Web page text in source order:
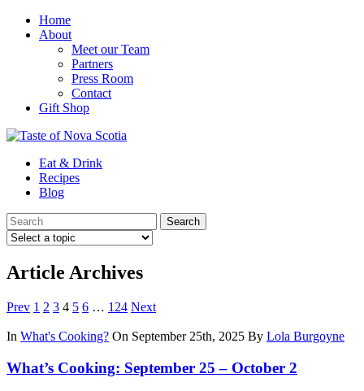
Home
About
Meet our Team
Partners
Press Room
Contact
Gift Shop
Eat & Drink
Recipes
Blog
Article Archives
Prev 1 2 3 4 5 6 … 124 Next
In What's Cooking? On September 25th, 2025 By Lola Burgoyne
What’s Cooking: September 25 – October 2